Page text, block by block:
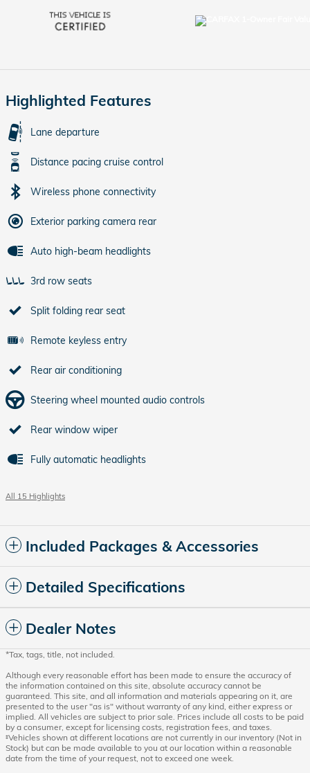
Highlighted Features
Lane departure
Distance pacing cruise control
Wireless phone connectivity
Exterior parking camera rear
Auto high-beam headlights
3rd row seats
Split folding rear seat
Remote keyless entry
Rear air conditioning
Steering wheel mounted audio controls
Rear window wiper
Fully automatic headlights
All 15 Highlights
Included Packages & Accessories
Detailed Specifications
Dealer Notes
*Tax, tags, title, not included.
Although every reasonable effort has been made to ensure the accuracy of
the information contained on this site, absolute accuracy cannot be
guaranteed. This site, and all information and materials appearing on it, are
presented to the user "as is" without warranty of any kind, either express or
implied. All vehicles are subject to prior sale. Prices include all costs to be paid
by a consumer, except for licensing costs, registration fees, and taxes.
‡Vehicles shown at different locations are not currently in our inventory (Not in
Stock) but can be made available to you at our location within a reasonable
date from the time of your request, not to exceed one week.